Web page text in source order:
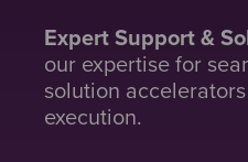
Expert Support &
our expertise for
solution
execution.